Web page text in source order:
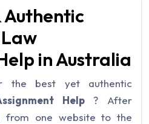
in Australia
the best yet authentic
Help ? After
from one website to the